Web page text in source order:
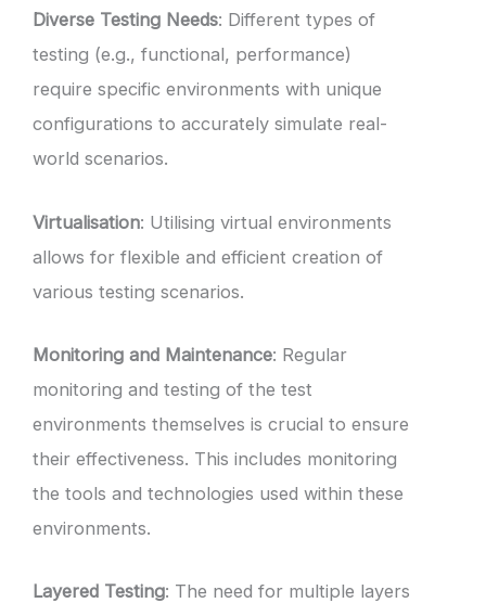
Diverse Testing Needs: Different types of
testing (e.g., functional, performance)
require specific environments with unique
configurations to accurately simulate real-
world scenarios.
Virtualisation: Utilising virtual environments
allows for flexible and efficient creation of
various testing scenarios.
Monitoring and Maintenance: Regular
monitoring and testing of the test
environments themselves is crucial to ensure
their effectiveness. This includes monitoring
the tools and technologies used within these
environments.
Layered Testing: The need for multiple layers